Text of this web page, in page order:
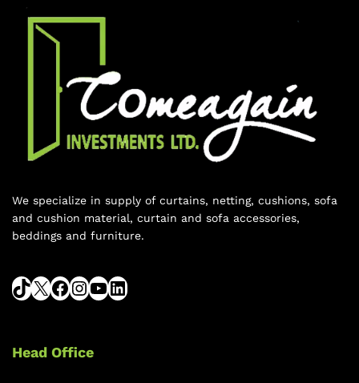
We specialize in supply of curtains, netting, cushions, sofa
and cushion material, curtain and sofa accessories,
beddings and furniture.
Head Office